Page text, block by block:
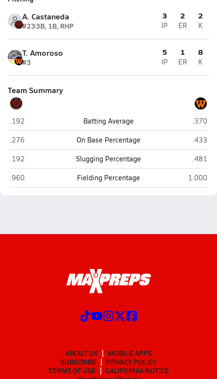
A. Castaneda
#233B, 1B, RHP
3
IP
2
ER
2
K
T. Amoroso
#3
5
IP
1
ER
8
K
Team Summary
Lincoln (San Francisco)
.192 Batting Average
.370
Lincoln (San Francisco)
.276 On Base Percentage
.433
Lincoln (San Francisco)
.192 Slugging Percentage
.481
Lincoln (San Francisco)
.960 Fielding Percentage 1.000
ABOUT US
MOBILE APPS
SUBSCRIBE
PRIVACY POLICY
TERMS OF USE
CALIFORNIA NOTICE